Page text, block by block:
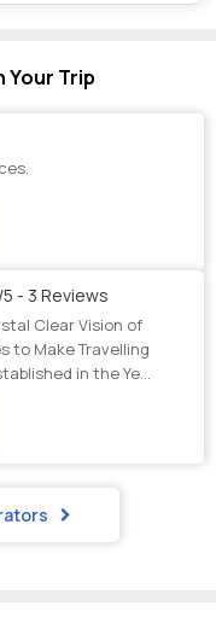
Your Trip
/5 - 3 Reviews
Clear Vision of
to Make Travelling
in the Ye...